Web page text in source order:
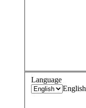
Language
English